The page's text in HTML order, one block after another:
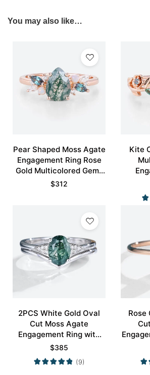
You may also like…
Pear Shaped Moss Agate
Engagement Ring Rose
Gold Multicolored Gems
Ring
$312
Kite
2PCS White Gold Oval
Cut Moss Agate
Engagement Ring with
Minimalist Curved
Wedding Band Set
$385
(9)
Rose